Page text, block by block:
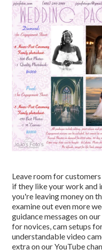
Leave room for
if they like your work and
you're leaving money on
examine out even more
guidancemessages on
for novices,cam setups
understandable video
extra on our YouTube